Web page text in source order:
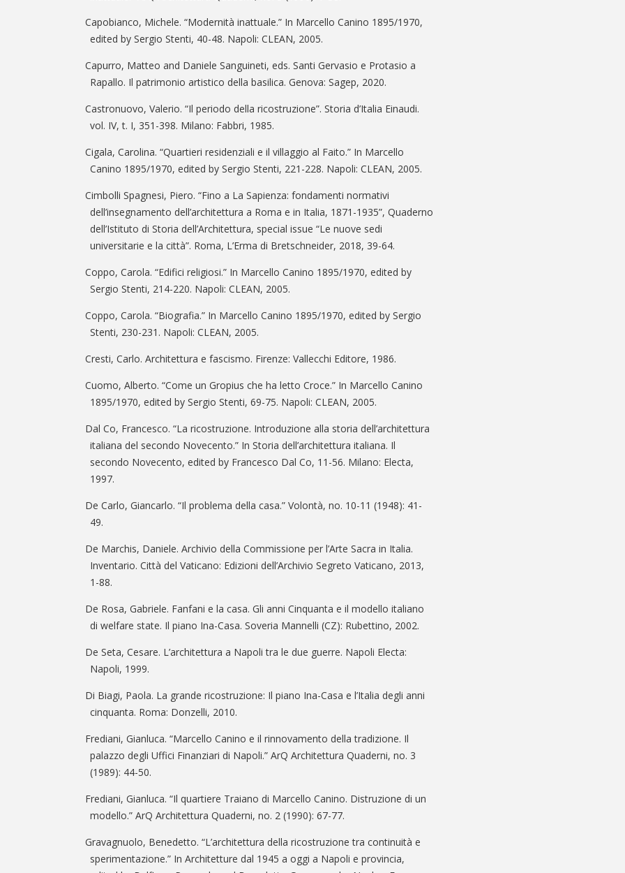
Capobianco, Michele. “Modernità inattuale.” In Marcello Canino 1895/1970,
edited by Sergio Stenti, 40-48. Napoli: CLEAN, 2005.
Capurro, Matteo and Daniele Sanguineti, eds. Santi Gervasio e Protasio a
Rapallo. Il patrimonio artistico della basilica. Genova: Sagep, 2020.
Castronuovo, Valerio. “Il periodo della ricostruzione”. Storia d’Italia Einaudi.
vol. IV, t. I, 351-398. Milano: Fabbri, 1985.
Cigala, Carolina. “Quartieri residenziali e il villaggio al Faito.” In Marcello
Canino 1895/1970, edited by Sergio Stenti, 221-228. Napoli: CLEAN, 2005.
Cimbolli Spagnesi, Piero. “Fino a La Sapienza: fondamenti normativi
dell’insegnamento dell’architettura a Roma e in Italia, 1871-1935”, Quaderno
dell’Istituto di Storia dell’Architettura, special issue “Le nuove sedi
universitarie e la città”. Roma, L’Erma di Bretschneider, 2018, 39-64.
Coppo, Carola. “Edifici religiosi.” In Marcello Canino 1895/1970, edited by
Sergio Stenti, 214-220. Napoli: CLEAN, 2005.
Coppo, Carola. “Biografia.” In Marcello Canino 1895/1970, edited by Sergio
Stenti, 230-231. Napoli: CLEAN, 2005.
Cresti, Carlo. Architettura e fascismo. Firenze: Vallecchi Editore, 1986.
Cuomo, Alberto. “Come un Gropius che ha letto Croce.” In Marcello Canino
1895/1970, edited by Sergio Stenti, 69-75. Napoli: CLEAN, 2005.
Dal Co, Francesco. “La ricostruzione. Introduzione alla storia dell’architettura
italiana del secondo Novecento.” In Storia dell’architettura italiana. Il
secondo Novecento, edited by Francesco Dal Co, 11-56. Milano: Electa,
1997.
De Carlo, Giancarlo. “Il problema della casa.” Volontà, no. 10-11 (1948): 41-
49.
De Marchis, Daniele. Archivio della Commissione per l’Arte Sacra in Italia.
Inventario. Città del Vaticano: Edizioni dell’Archivio Segreto Vaticano, 2013,
1-88.
De Rosa, Gabriele. Fanfani e la casa. Gli anni Cinquanta e il modello italiano
di welfare state. Il piano Ina-Casa. Soveria Mannelli (CZ): Rubettino, 2002.
De Seta, Cesare. L’architettura a Napoli tra le due guerre. Napoli Electa:
Napoli, 1999.
Di Biagi, Paola. La grande ricostruzione: Il piano Ina-Casa e l’Italia degli anni
cinquanta. Roma: Donzelli, 2010.
Frediani, Gianluca. “Marcello Canino e il rinnovamento della tradizione. Il
palazzo degli Uffici Finanziari di Napoli.” ArQ Architettura Quaderni, no. 3
(1989): 44-50.
Frediani, Gianluca. “Il quartiere Traiano di Marcello Canino. Distruzione di un
modello.” ArQ Architettura Quaderni, no. 2 (1990): 67-77.
Gravagnuolo, Benedetto. “L’architettura della ricostruzione tra continuità e
sperimentazione.” In Architetture dal 1945 a oggi a Napoli e provincia,